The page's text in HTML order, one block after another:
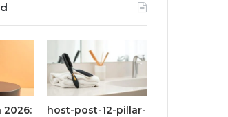
2026:
host-post-12-pillar-